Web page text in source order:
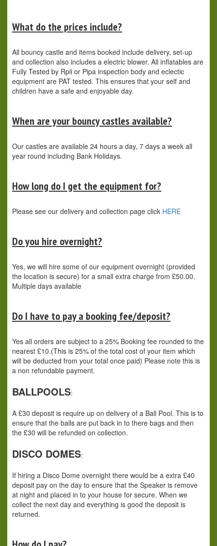
What do the prices include?
All bouncy castle and items booked include delivery, set-up
and collection also includes a electric blower. All inflatables are
Fully Tested by Rpii or Pipa inspection body and eclectic
equipment are PAT tested. This ensures that your self and
children have a safe and enjoyable day.
When are your bouncy castles available?
Our castles are available 24 hours a day, 7 days a week all
year round including Bank Holidays.
How long do I get the equipment for?
Please see our delivery and collection page click HERE
Do you hire overnight?
Yes, we will hire some of our equipment overnight (provided
the location is secure) for a small extra charge from £50.00.
Multiple days available
Do I have to pay a booking fee/deposit?
Yes all orders are subject to a 25% Booking fee rounded to the
nearest £10.(This is 25% of the total cost of your item which
will be deducted from your total once paid) Please note this is
a non refundable payment.
BALLPOOLS:
A £30 deposit is require up on delivery of a Ball Pool. This is to
ensure that the balls are put back in to there bags and then
the £30 will be refunded on collection.
DISCO DOMES:
If hiring a Disco Dome overnight there would be a extra £40
deposit pay on the day to ensure that the Speaker is remove
at night and placed in to your house for secure. When we
collect the next day and everything is good the deposit is
returned.